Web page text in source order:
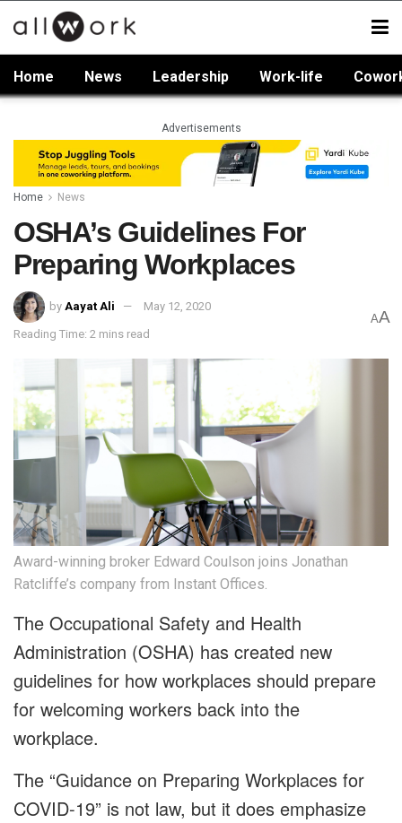
Home News Leadership Work-life
Advertisements
Home News
OSHA’s Guidelines For
Preparing Workplaces
by Aayat Ali May 12, 2020
Reading Time: 2 mins read
AA
Award-winning broker Edward Coulson joins Jonathan
Ratcliffe’s company from Instant Offices.
The Occupational Safety and Health
Administration (OSHA) has created new
guidelines for how workplaces should prepare
for welcoming workers back into the
workplace.
The “Guidance on Preparing Workplaces for
COVID-19” is not law, but it does emphasize